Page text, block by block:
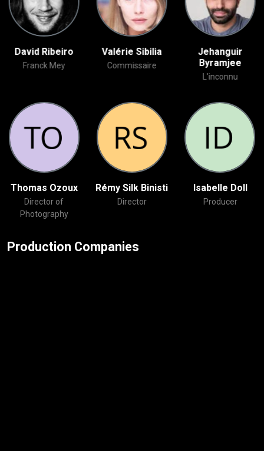
David Ribeiro
Franck Mey
Valérie Sibilia
Commissaire
Jehanguir
Byramjee
L'inconnu
Thomas Ozoux
Director of
Photography
Rémy Silk Binisti
Director
Isabelle Doll
Producer
Production Companies